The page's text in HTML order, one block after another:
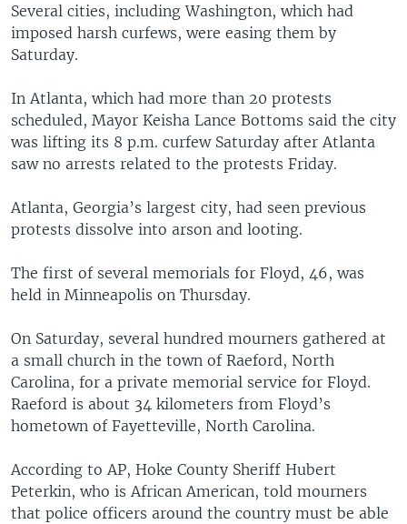
Several cities, including Washington, which had
imposed harsh curfews, were easing them by
Saturday.
In Atlanta, which had more than 20 protests
scheduled, Mayor Keisha Lance Bottoms said the city
was lifting its 8 p.m. curfew Saturday after Atlanta
saw no arrests related to the protests Friday.
Atlanta, Georgia’s largest city, had seen previous
protests dissolve into arson and looting.
The first of several memorials for Floyd, 46, was
held in Minneapolis on Thursday.
On Saturday, several hundred mourners gathered at
a small church in the town of Raeford, North
Carolina, for a private memorial service for Floyd.
Raeford is about 34 kilometers from Floyd’s
hometown of Fayetteville, North Carolina.
According to AP, Hoke County Sheriff Hubert
Peterkin, who is African American, told mourners
that police officers around the country must be able